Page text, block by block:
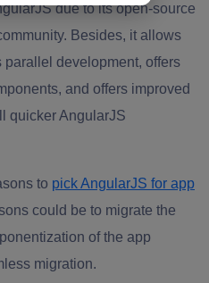
due to its open-source
Besides, it allows
development, offers
and offers improved
quicker AngularJS
to pick AngularJS for app
could be to migrate the
of the app
migration.